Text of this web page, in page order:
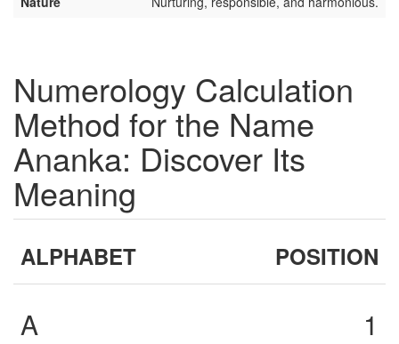
Numerology Calculation
Method for the Name
Ananka: Discover Its
Meaning
ALPHABET POSITION
A
1